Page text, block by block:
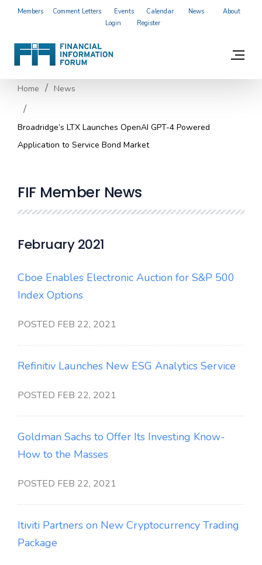
Members Comment Letters Events Calendar News
About
Login
Register
Home News
Broadridge’s LTX Launches OpenAI GPT-4 Powered
Application to Service Bond Market
FIF Member News
February 2021
Cboe Enables Electronic Auction for S&P 500
Index Options
POSTED FEB 22, 2021
Refinitiv Launches New ESG Analytics Service
POSTED FEB 22, 2021
Goldman Sachs to Offer Its Investing Know-
How to the Masses
POSTED FEB 22, 2021
Itiviti Partners on New Cryptocurrency Trading
Package